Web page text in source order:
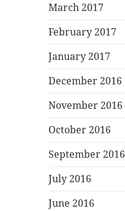
March 2017
February 2017
January 2017
December 2016
November 2016
October 2016
September 2016
July 2016
June 2016